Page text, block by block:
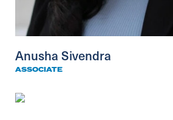
Anusha Sivendra
ASSOCIATE